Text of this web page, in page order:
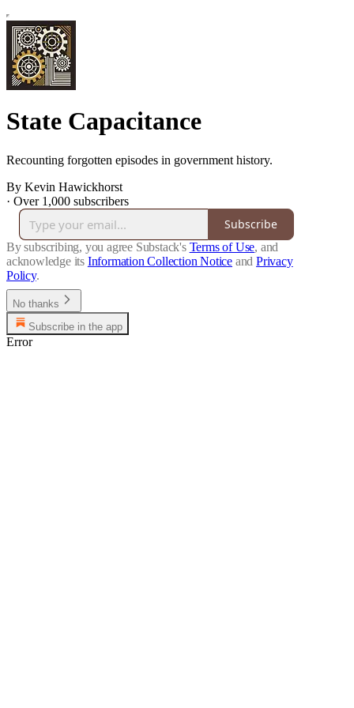
State Capacitance
Recounting forgotten episodes in government history.
By Kevin Hawickhorst
· Over 1,000 subscribers
Subscribe
By subscribing, you agree Substack's Terms of Use, and
acknowledge its Information Collection Notice and Privacy
Policy.
No thanks
Subscribe in the app
Error